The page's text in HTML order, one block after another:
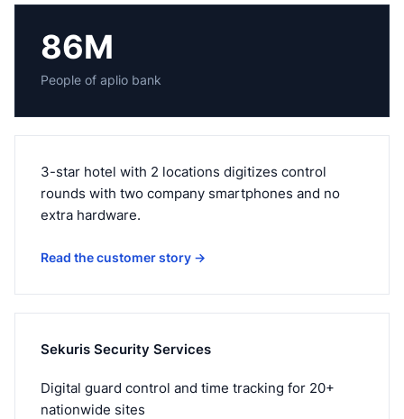
86M
People of aplio bank
3-star hotel with 2 locations digitizes control
rounds with two company smartphones and no
extra hardware.
Read the customer story →
Sekuris Security Services
Digital guard control and time tracking for 20+
nationwide sites